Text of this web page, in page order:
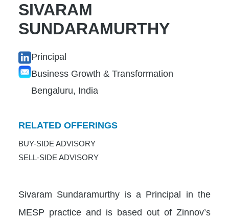
SIVARAM
SUNDARAMURTHY
Principal
Business Growth & Transformation
Bengaluru, India
Sivaram Sundaramurthy is a Principal in the
MESP practice and is based out of Zinnov’s
RELATED OFFERINGS
BUY-SIDE ADVISORY
SELL-SIDE ADVISORY